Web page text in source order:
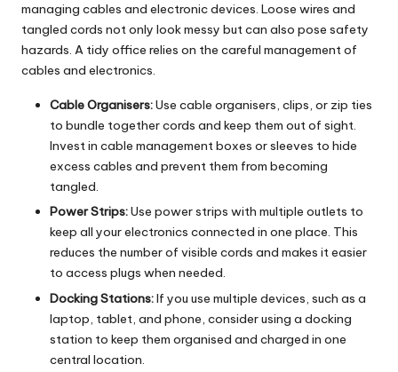
managing cables and electronic devices. Loose wires and
tangled cords not only look messy but can also pose safety
hazards. A tidy office relies on the careful management of
cables and electronics.
Cable Organisers:Use cable organisers, clips, or zip ties
to bundle together cords and keep them out of sight.
Invest in cable management boxes or sleeves to hide
excess cables and prevent them from becoming
tangled.
Power Strips:Use power strips with multiple outlets to
keep all your electronics connected in one place. This
reduces the number of visible cords and makes it easier
to access plugs when needed.
Docking Stations:If you use multiple devices, such as a
laptop, tablet, and phone, consider using a docking
station to keep them organised and charged in one
central location.